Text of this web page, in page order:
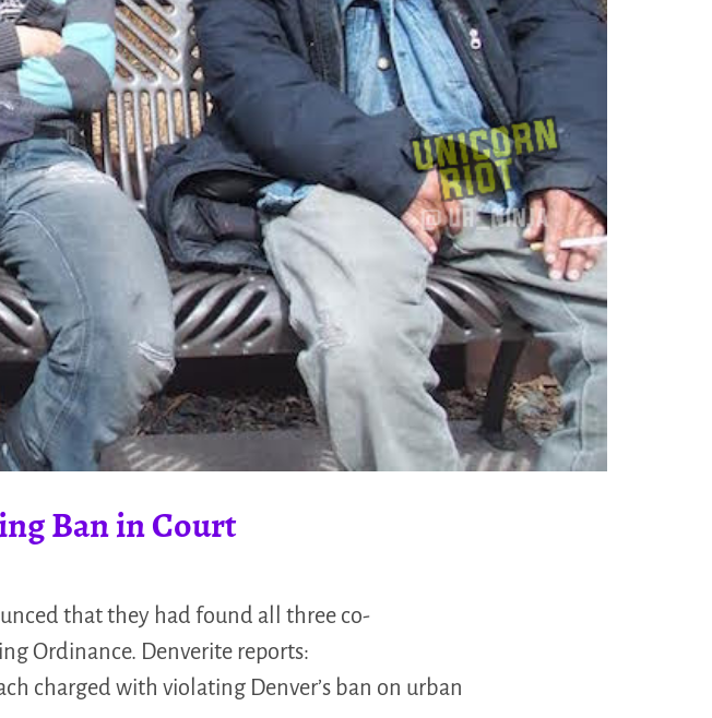
Ban in Court
that they had found all three co-
Ordinance. Denverite reports:
charged with violating Denver’s ban on urban